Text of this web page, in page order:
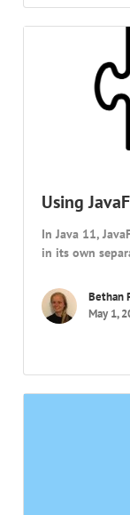
Using
In Java 11,
in its own
Bethan
May 1,